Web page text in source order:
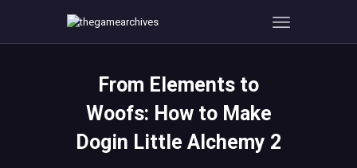
From Elements to
Woofs: How to Make
Dogin Little Alchemy 2
GAMEVERSE
CONSOLE